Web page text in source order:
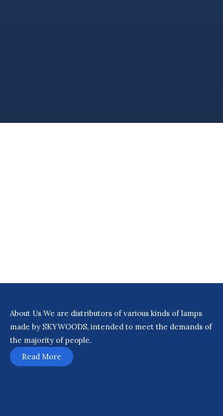
About Us We are distributors of various kinds of lamps
made by SKYWOODS, intended to meet the demands of
the majority of people.
Read More